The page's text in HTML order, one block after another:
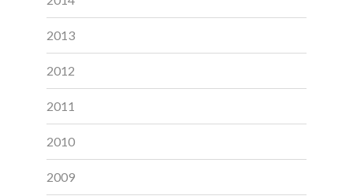
2013
2012
2011
2010
2009